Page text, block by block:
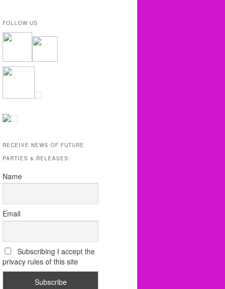
FOLLOW US
RECEIVE NEWS OF FUTURE
PARTIES & RELEASES:
Name
Email
Subscribing I accept the
privacy rules of this site